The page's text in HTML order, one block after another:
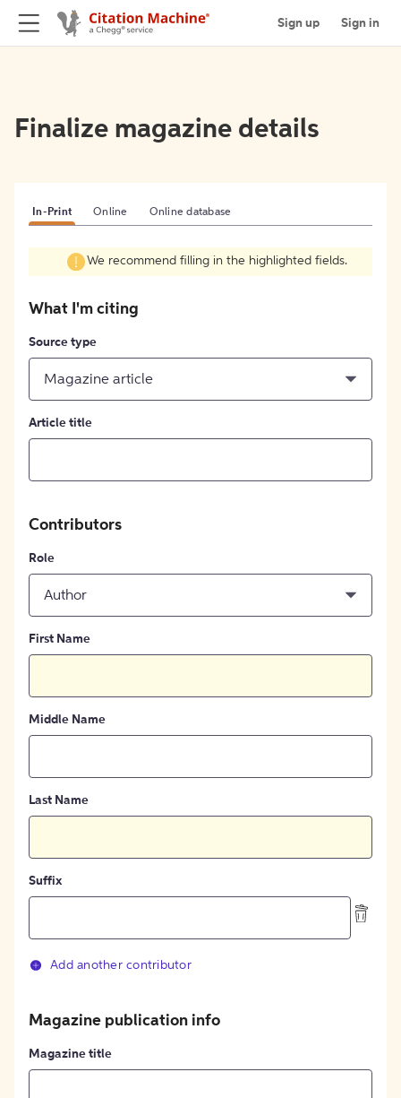
Sign up Sign in
Finalize magazine details
In-Print Online Online database
We recommend filling in the highlighted fields.
What I'm citing
Source type
Magazine article
Article title
Contributors
Role
Author
First Name
Middle Name
Last Name
Suffix
Add another contributor
Magazine publication info
Magazine title